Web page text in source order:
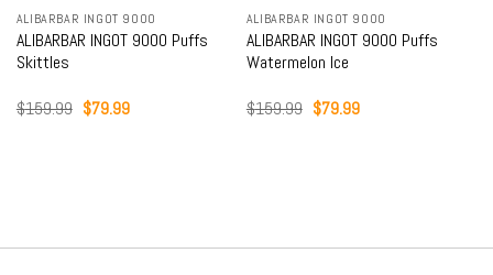
ALIBARBAR INGOT 9000
ALIBARBAR INGOT 9000 Puffs
Skittles
$159.99 Original
price
$79.99Current
ALIBARBAR INGOT 9000
ALIBARBAR INGOT 9000 Puffs
Watermelon Ice
$159.99 Original
price
$79.99Current